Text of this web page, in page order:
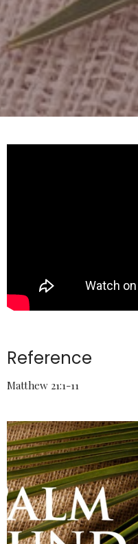
Reference
Matthew 21:1-11